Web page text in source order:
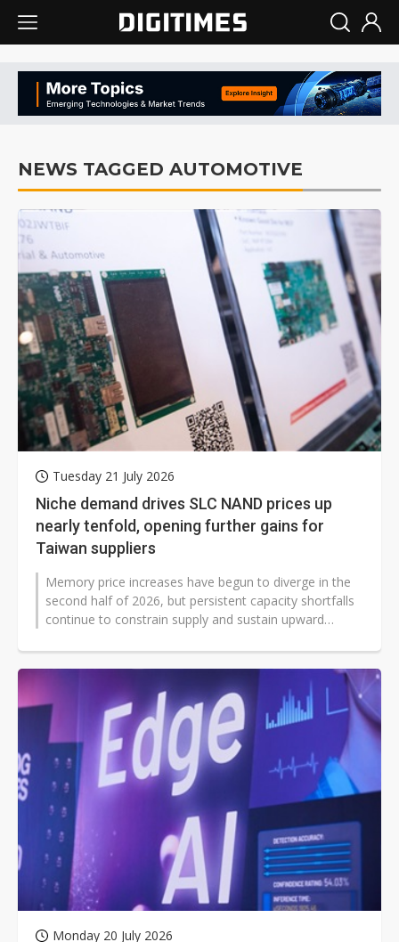
NEWS TAGGED AUTOMOTIVE
Tuesday 21 July 2026
Niche demand drives SLC NAND prices up
nearly tenfold, opening further gains for
Taiwan suppliers
Memory price increases have begun to diverge in the
second half of 2026, but persistent capacity shortfalls
continue to constrain supply and sustain upward
Monday 20 July 2026